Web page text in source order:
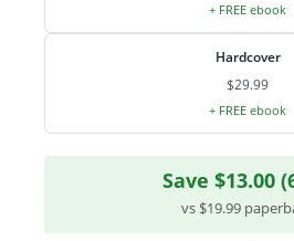
+ FREE ebook
Hardcover
$29.99
+ FREE ebook
Save $13.00
vs $19.99